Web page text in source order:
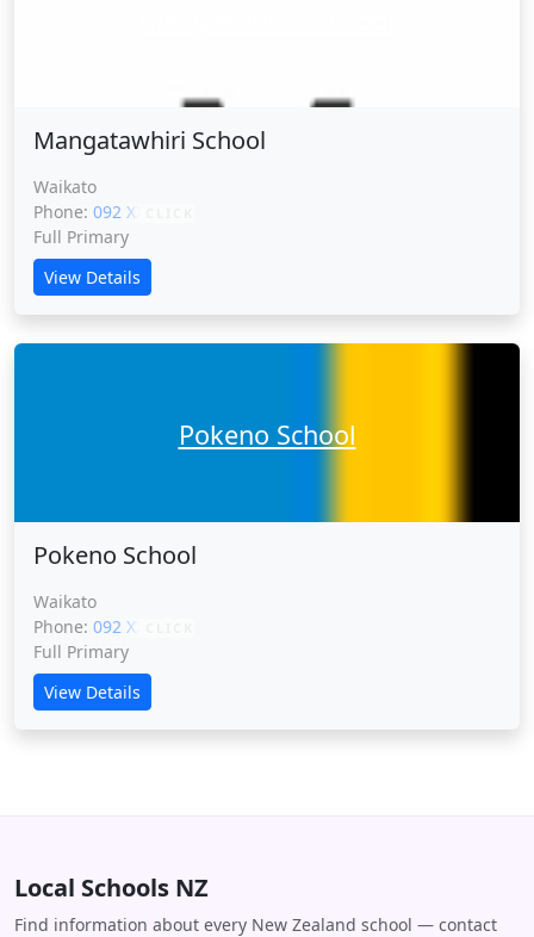
Mangatawhiri School
Waikato
Phone: 092 XXXXX
Full Primary
View Details
Pokeno School
Pokeno School
Waikato
Phone: 092 XXXXX
Full Primary
View Details
Local Schools NZ
Find information about every New Zealand school — contact